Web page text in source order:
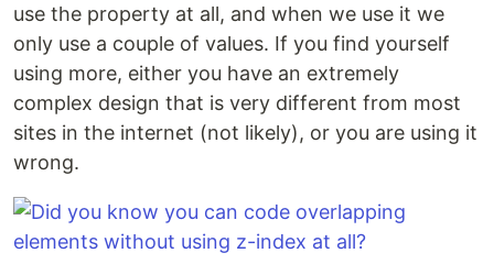
use the property at all, and when we use it we
only use a couple of values. If you find yourself
using more, either you have an extremely
complex design that is very different from most
sites in the internet (not likely), or you are using it
wrong.